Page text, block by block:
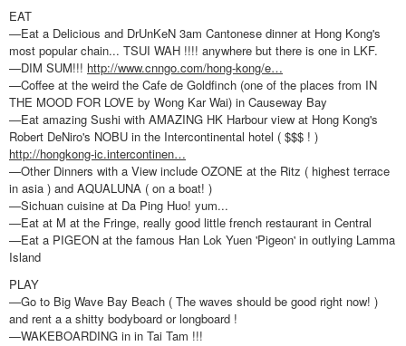
EAT
—Eat a Delicious and DrUnKeN 3am Cantonese dinner at Hong Kong's
most popular chain... TSUI WAH !!!! anywhere but there is one in LKF.
—DIM SUM!!! http://www.cnngo.com/hong-kong/e…
—Coffee at the weird the Cafe de Goldfinch (one of the places from IN
THE MOOD FOR LOVE by Wong Kar Wai) in Causeway Bay
—Eat amazing Sushi with AMAZING HK Harbour view at Hong Kong's
Robert DeNiro's NOBU in the Intercontinental hotel ( $$$ ! )
http://hongkong-ic.intercontinen…
—Other Dinners with a View include OZONE at the Ritz ( highest terrace
in asia ) and AQUALUNA ( on a boat! )
—Sichuan cuisine at Da Ping Huo! yum...
—Eat at M at the Fringe, really good little french restaurant in Central
—Eat a PIGEON at the famous Han Lok Yuen 'Pigeon' in outlying Lamma
Island
PLAY
—Go to Big Wave Bay Beach ( The waves should be good right now! )
and rent a a shitty bodyboard or longboard !
—WAKEBOARDING in in Tai Tam !!!